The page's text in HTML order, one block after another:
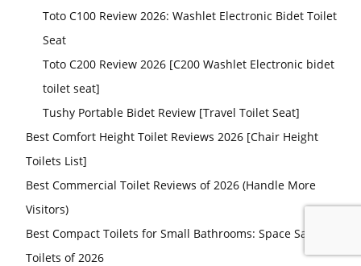
Toto C100 Review 2026: Washlet Electronic Bidet Toilet
Seat
Toto C200 Review 2026 [C200 Washlet Electronic bidet
toilet seat]
Tushy Portable Bidet Review [Travel Toilet Seat]
Best Comfort Height Toilet Reviews 2026 [Chair Height
Toilets List]
Best Commercial Toilet Reviews of 2026 (Handle More
Visitors)
Best Compact Toilets for Small Bathrooms: Space Saving
Toilets of 2026